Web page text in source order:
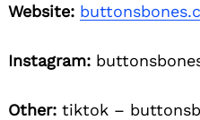
Website:
Instagram:
Other: tiktok –